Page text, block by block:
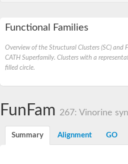
Functional Families
Overview of the Structural Clusters (SC) and
CATH Superfamily. Clusters with a
filled circle.
FunFam 267: Vinorine
Summary Alignment GO